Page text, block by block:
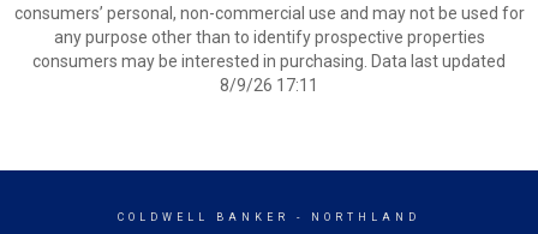
consumers’ personal, non-commercial use and may not be used for
any purpose other than to identify prospective properties
consumers may be interested in purchasing. Data last updated
8/9/26 17:11
COLDWELL BANKER - NORTHLAND